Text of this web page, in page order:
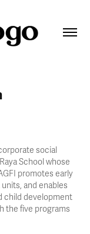
social
School whose
promotes early
and enables
child development
the five programs